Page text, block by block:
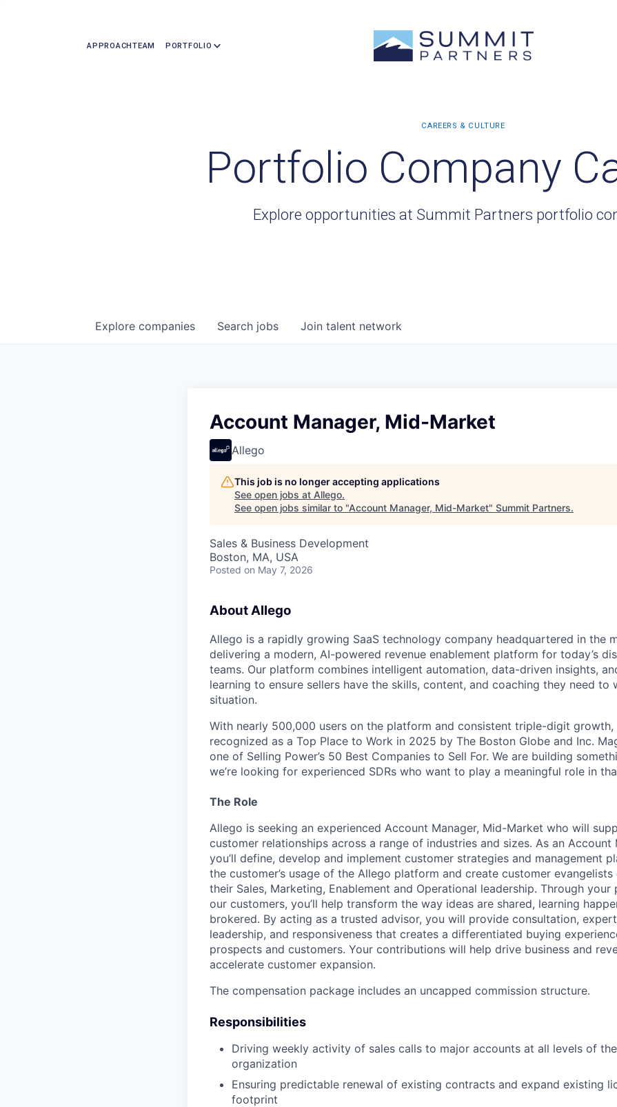
APPROACHTEAM PORTFOLIO
Portfolio Company
Explore opportunities at Summit Partners portfolio
Search jobs
Explore companies Join talent network
Account Manager, Mid-Market
Allego
This job is no longer accepting applications
See open jobs at Allego.
See open jobs similar to "Account Manager, Mid-Market" Summit Partners.
Sales & Business Development
Boston, MA, USA
Posted on May 7, 2026
About Allego
Allego is a rapidly growing SaaS technology company headquartered in the
delivering a modern, AI-powered revenue enablement platform for today’s
teams. Our platform combines intelligent automation, data-driven insights,
learning to ensure sellers have the skills, content, and coaching they need to
situation.
With nearly 500,000 users on the platform and consistent triple-digit growth,
recognized as a Top Place to Work in 2025 by The Boston Globe and Inc.
one of Selling Power’s 50 Best Companies to Sell For. We are building
we’re looking for experienced SDRs who want to play a meaningful role in
The Role
Allego is seeking an experienced Account Manager, Mid-Market who will
customer relationships across a range of industries and sizes. As an Account
you’ll define, develop and implement customer strategies and management
the customer’s usage of the Allego platform and create customer
their Sales, Marketing, Enablement and Operational leadership. Through
our customers, you’ll help transform the way ideas are shared, learning
brokered. By acting as a trusted advisor, you will provide consultation,
leadership, and responsiveness that creates a differentiated buying
prospects and customers. Your contributions will help drive business and
accelerate customer expansion.
The compensation package includes an uncapped commission structure.
Responsibilities
Driving weekly activity of sales calls to major accounts at all levels of
organization
Ensuring predictable renewal of existing contracts and expand existing
footprint